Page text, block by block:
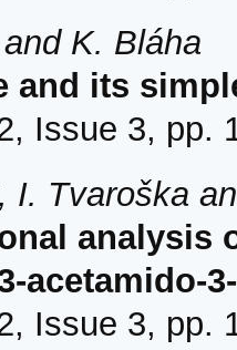
K. Bláha
and its
Issue 3, pp.
I. Tvaroška
analysis
acetamido-
Issue 3, pp.